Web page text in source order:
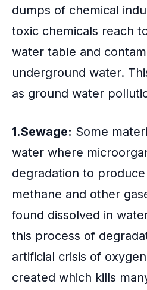
dumps of chemical
toxic chemicals reach
water table and
underground water.
as ground water
1.Sewage: Some
water where
degradation to
methane and other
found dissolved in
this process of
artificial crisis of
created which kills